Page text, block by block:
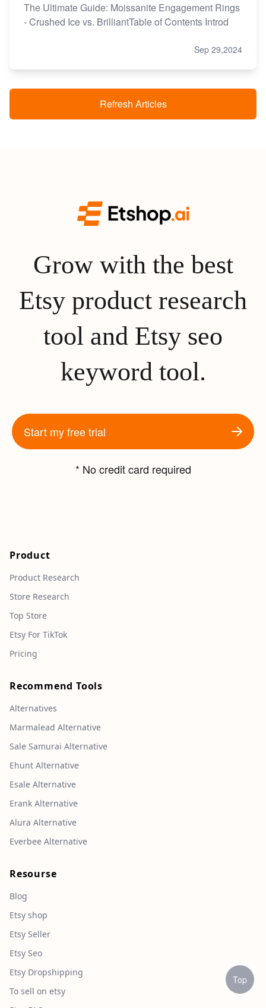
The Ultimate Guide: Moissanite Engagement Rings
- Crushed Ice vs. BrilliantTable of Contents Introd
Sep 29,2024
Refresh Articles
Grow with the best
Etsy product research
tool and Etsy seo
keyword tool.
Start my free trial
* No credit card required
Product
Product Research
Store Research
Top Store
Etsy For TikTok
Pricing
Recommend Tools
Alternatives
Marmalead Alternative
Sale Samurai Alternative
Ehunt Alternative
Esale Alternative
Erank Alternative
Alura Alternative
Everbee Alternative
Resourse
Blog
Etsy shop
Etsy Seller
Etsy Seo
Etsy Dropshipping
To sell on etsy
Top